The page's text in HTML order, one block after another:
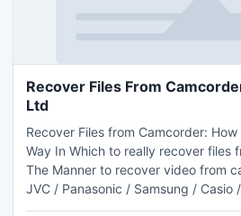
Recover Files From
Ltd
Recover Files from Camcorder:
Way In Which to really recover files
The Manner to recover video from
JVC / Panasonic / Samsung / Casio
Recover videos out of camcorder,